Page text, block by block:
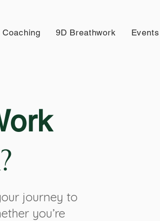
Coaching 9D Breathwork Events
journey to
you’re